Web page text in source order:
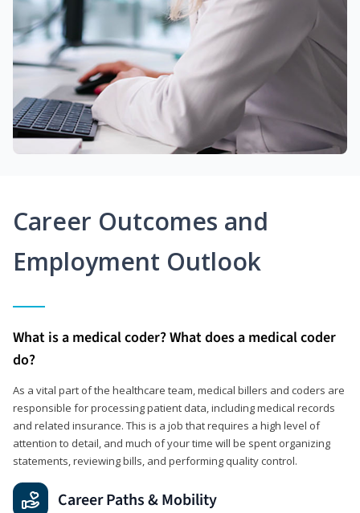
Career Outcomes and
Employment Outlook
What is a medical coder? What does a medical coder
do?
As a vital part of the healthcare team, medical billers and coders are
responsible for processing patient data, including medical records
and related insurance. This is a job that requires a high level of
attention to detail, and much of your time will be spent organizing
statements, reviewing bills, and performing quality control.
Career Paths & Mobility